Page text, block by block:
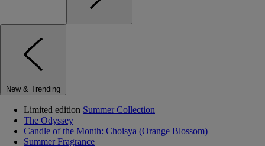
New & Trending
Limited edition Summer Collection
The Odyssey
Candle of the Month: Choisya (Orange Blossom)
Summer Fragrance